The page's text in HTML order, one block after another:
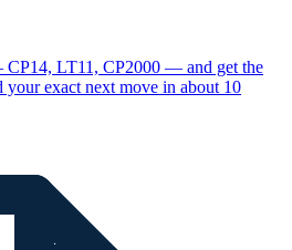
LT11, CP2000 — and get the
your exact next move in about 10